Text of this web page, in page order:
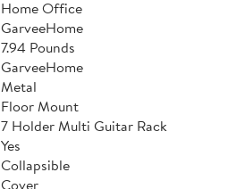
Home Office
GarveeHome
7.94 Pounds
GarveeHome
Metal
Floor Mount
7 Holder Multi Guitar Rack
Yes
Collapsible
Cover